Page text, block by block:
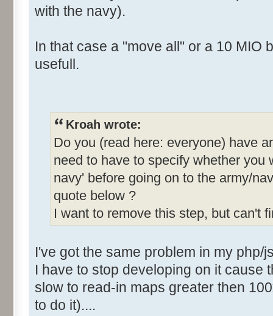
with the navy).
In that case a "move all" or a 10 MIO
usefull.
Kroah wrote:
Do you (read here: everyone) have
need to have to specify whether you
navy' before going on to the army/
quote below ?
I want to remove this step, but can't
I've got the same problem in my php/
I have to stop developing on it cause
slow to read-in maps greater then
to do it)....